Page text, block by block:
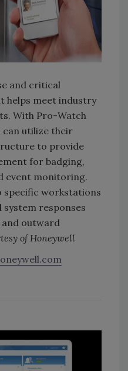
and critical
helps meet industry
With Pro-Watch
can utilize their
to provide
for badging,
event monitoring.
specific workstations
responses
and outward
of Honeywell